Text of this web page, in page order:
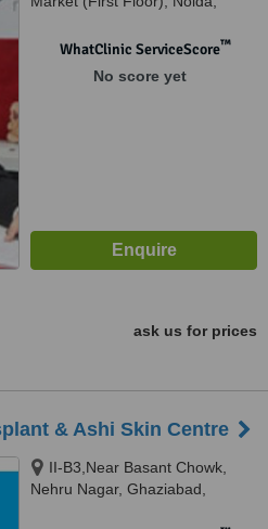
WhatClinic ServiceScore™
No score yet
ask us for prices
& Ashi Skin Centre
II-B3,Near Basant Chowk,
Nehru Nagar, Ghaziabad,